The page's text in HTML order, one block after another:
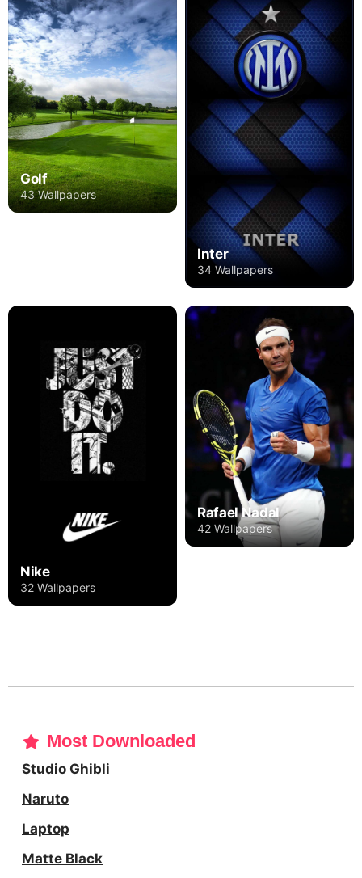
Golf
43 Wallpapers
Inter
34 Wallpapers
Nike
32 Wallpapers
Rafael Nadal
42 Wallpapers
Most Downloaded
Studio Ghibli
Naruto
Laptop
Matte Black